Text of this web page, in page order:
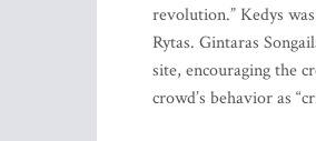
revolution.” Kedys
Rytas. Gintaras
site, encouraging the
crowd’s behavior as